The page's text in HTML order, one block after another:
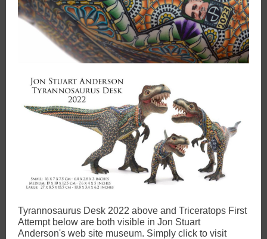
Tyrannosaurus Desk 2022 above and Triceratops First
Attempt below are both visible in Jon Stuart
Anderson's web site museum. Simply click to visit